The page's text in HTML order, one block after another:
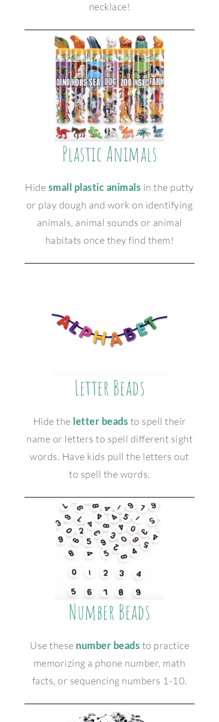
necklace!
Plastic Animals
Hide small plastic animals in the putty
or play dough and work on identifying
animals, animal sounds or animal
habitats once they find them!
Letter Beads
Hide the letter beads to spell their
name or letters to spell different sight
words. Have kids pull the letters out
to spell the words.
Number Beads
Use these number beads to practice
memorizing a phone number, math
facts, or sequencing numbers 1-10.